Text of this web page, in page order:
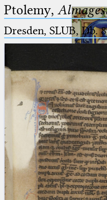
Arabus et
(the underscore) is the
for exactly one character.
(the percent sign) is the
placeholder for no, one
than one character.
Ptolemy,
Dresden, SLUB, Db.